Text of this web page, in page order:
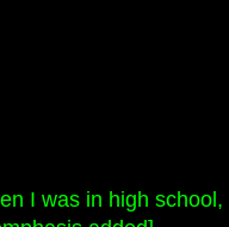
I was in high school,